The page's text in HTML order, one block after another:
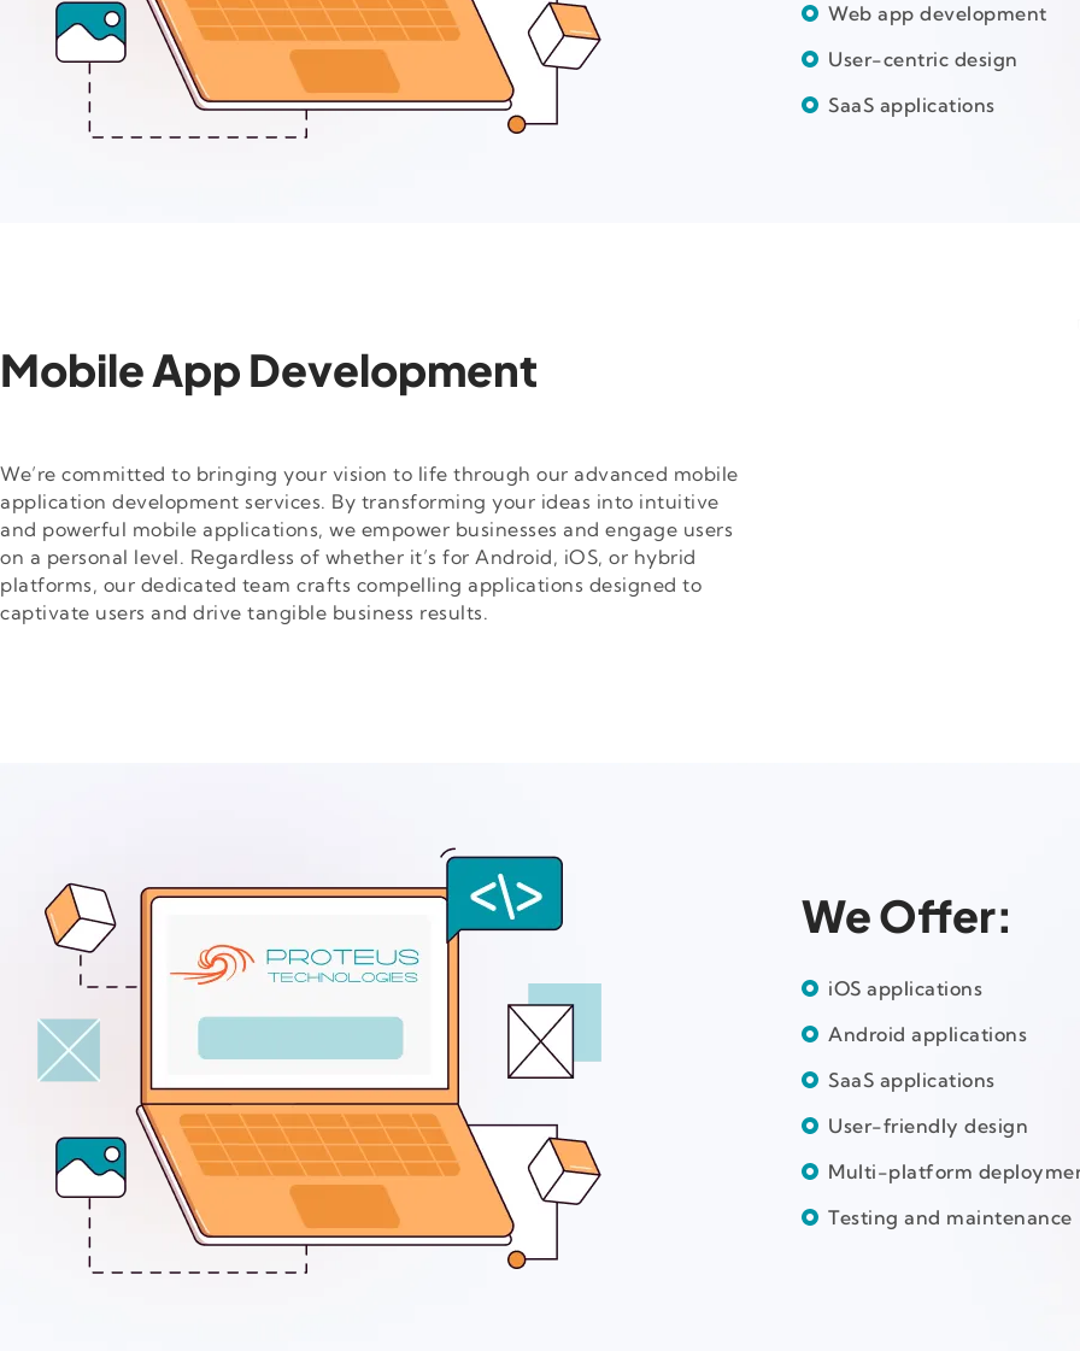
Web app development
User-centric design
SaaS applications
Mobile App Development
We’re committed to bringing your vision to life through our advanced mobile
application development services. By transforming your ideas into intuitive
and powerful mobile applications, we empower businesses and engage users
on a personal level. Regardless of whether it’s for Android, iOS, or hybrid
platforms, our dedicated team crafts compelling applications designed to
captivate users and drive tangible business results.
We Offer:
iOS applications
Android applications
SaaS applications
User-friendly design
Multi-platform
Testing and maintenance